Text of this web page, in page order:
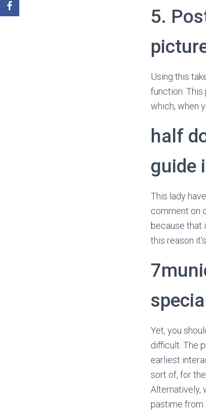
5.
Using this
function.
which, when
half
guide
This lady
comment on
because that
this reason
Yet, you
difficult. The
earliest
sort of, for
Alternatively,
pastime from